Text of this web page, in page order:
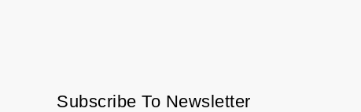
Subscribe To Newsletter